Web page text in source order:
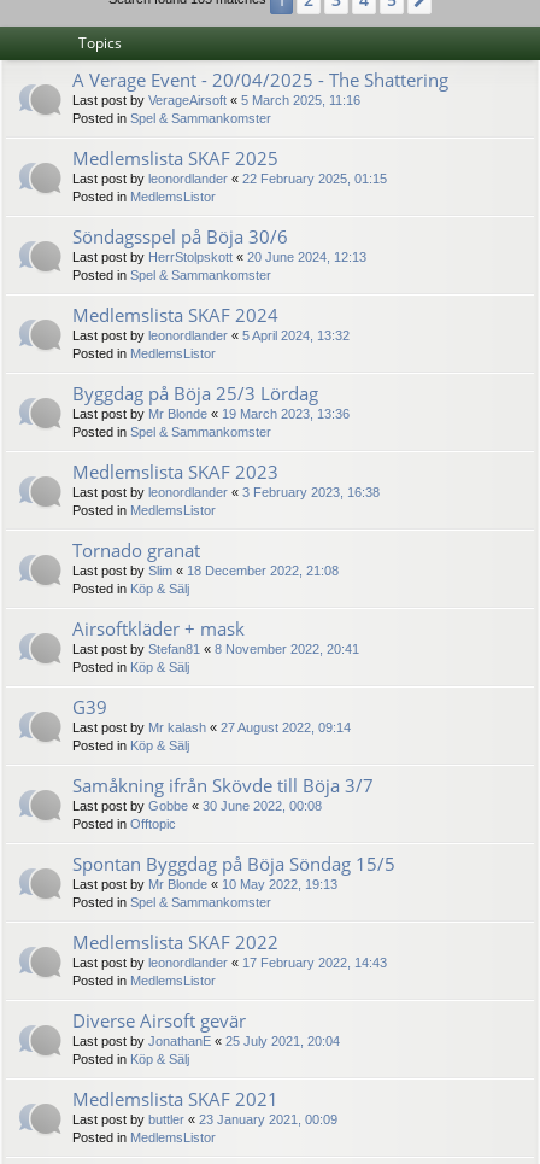
Topics
A Verage Event - 20/04/2025 - The Shattering
Last post by VerageAirsoft « 5 March 2025, 11:16
Posted in Spel & Sammankomster
Medlemslista SKAF 2025
Last post by leonordlander « 22 February 2025, 01:15
Posted in MedlemsListor
Söndagsspel på Böja 30/6
Last post by HerrStolpskott « 20 June 2024, 12:13
Posted in Spel & Sammankomster
Medlemslista SKAF 2024
Last post by leonordlander « 5 April 2024, 13:32
Posted in MedlemsListor
Byggdag på Böja 25/3 Lördag
Last post by Mr Blonde « 19 March 2023, 13:36
Posted in Spel & Sammankomster
Medlemslista SKAF 2023
Last post by leonordlander « 3 February 2023, 16:38
Posted in MedlemsListor
Tornado granat
Last post by Slim « 18 December 2022, 21:08
Posted in Köp & Sälj
Airsoftkläder + mask
Last post by Stefan81 « 8 November 2022, 20:41
Posted in Köp & Sälj
G39
Last post by Mr kalash « 27 August 2022, 09:14
Posted in Köp & Sälj
Samåkning ifrån Skövde till Böja 3/7
Last post by Gobbe « 30 June 2022, 00:08
Posted in Offtopic
Spontan Byggdag på Böja Söndag 15/5
Last post by Mr Blonde « 10 May 2022, 19:13
Posted in Spel & Sammankomster
Medlemslista SKAF 2022
Last post by leonordlander « 17 February 2022, 14:43
Posted in MedlemsListor
Diverse Airsoft gevär
Last post by JonathanE « 25 July 2021, 20:04
Posted in Köp & Sälj
Medlemslista SKAF 2021
Last post by buttler « 23 January 2021, 00:09
Posted in MedlemsListor